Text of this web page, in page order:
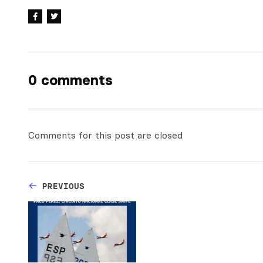
0 comments
Comments for this post are closed
PREVIOUS